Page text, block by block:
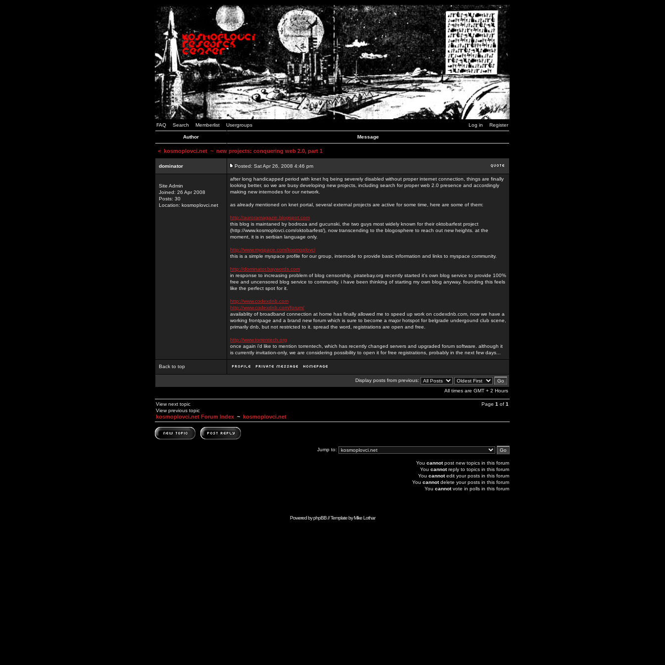
FAQ Search Memberlist Usergroups Log in Register
Author Message
< kosmoplovci.net ~ new projects: conquering web 2.0, part 1
dominator Posted: Sat Apr 26, 2008 4:46 pm
Site Admin
Joined: 26 Apr 2008
Posts: 30
Location: kosmoplovci.net
after long handicapped period with knet hq being severely disabled without proper internet connection, things are finally
looking better, so we are busy developing new projects, including search for proper web 2.0 presence and accordingly
making new internodes for our network.
as already mentioned on knet portal, several external projects are active for some time, here are some of them:
http://auroramagazin.blogspot.com
this blog is maintaned by bodroza and gucunski, the two guys most widely known for their oktobarfest project
(http://www.kosmoplovci.com/oktobarfest/), now transcending to the blogosphere to reach out new heights. at the
moment, it is in serbian language only.
http://www.myspace.com/kosmoplovci
this is a simple myspace profile for our group, internode to provide basic information and links to myspace community.
http://dominator.baywords.com
in response to increasing problem of blog censorship, piratebay.org recently started it's own blog service to provide 100%
free and uncensored blog service to community. i have been thinking of starting my own blog anyway, founding this feels
like the perfect spot for it.
http://www.codexdnb.com
http://www.codexdnb.com/forum/
availablity of broadband connection at home has finally allowed me to speed up work on codexdnb.com, now we have a
working frontpage and a brand new forum which is sure to become a major hotspot for belgrade undergound club scene,
primarily dnb, but not restricted to it. spread the word, registrations are open and free.
http://www.torrentech.org
once again i'd like to mention torrentech, which has recently changed servers and upgraded forum software. although it
is currently invitation-only, we are considering possibility to open it for free registrations, probably in the next few days...
Back to top
Display posts from previous:
All times are GMT + 2 Hours
View next topic
View previous topic
Page 1 of 1
kosmoplovci.net Forum Index ~ kosmoplovci.net
Jump to:
You cannotpost new topics in this forum
You cannotreply to topics in this forum
You cannotedit your posts in this forum
You cannotdelete your posts in this forum
You cannotvote in polls in this forum
Powered byphpBB// Template byMike Lothar